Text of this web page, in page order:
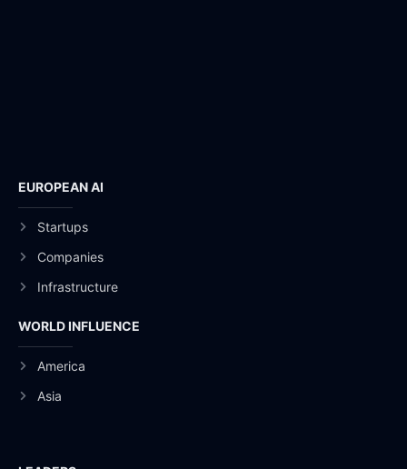
EUROPEAN AI
Startups
Companies
Infrastructure
WORLD INFLUENCE
America
Asia